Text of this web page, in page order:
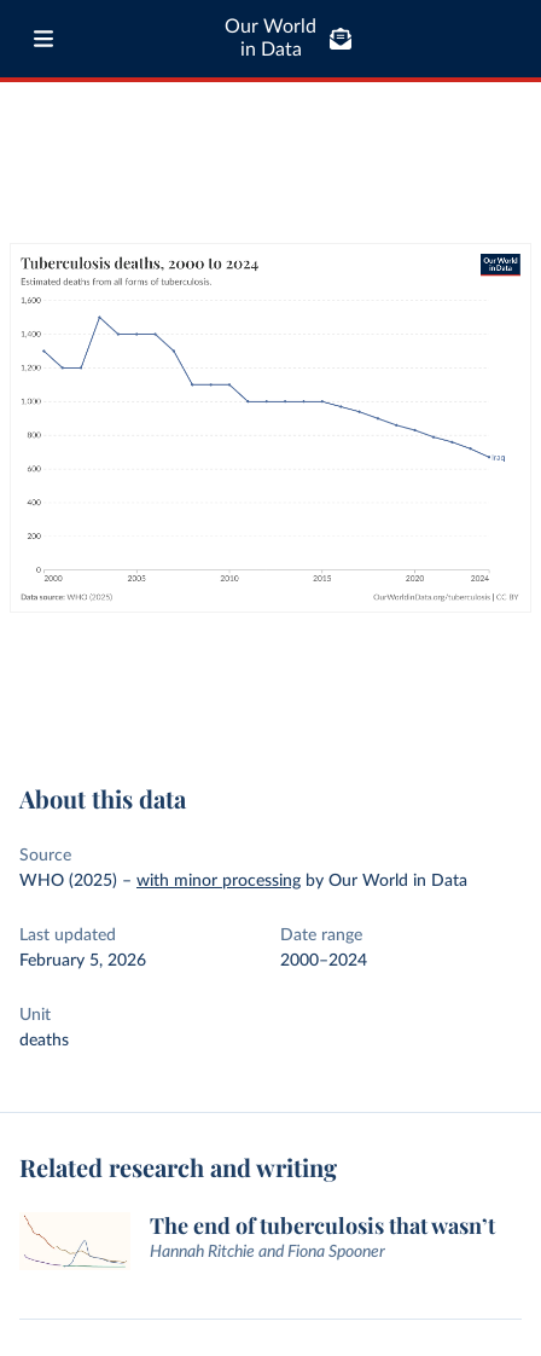
Our World
in Data
About this data
Source
WHO (2025) – with minor processing by Our World in Data
Last updated
February 5, 2026
Date range
2000–2024
Unit
deaths
Related research and writing
The end of tuberculosis that wasn’t
Hannah Ritchie and Fiona Spooner